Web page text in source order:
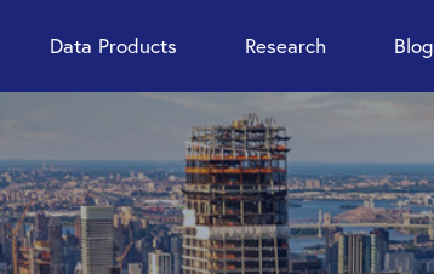
Data Products Research Blog